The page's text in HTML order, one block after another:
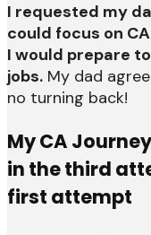
I requested my
could focus on
I would prepare
jobs. My dad
no turning back!
My CA
in the third
first attempt